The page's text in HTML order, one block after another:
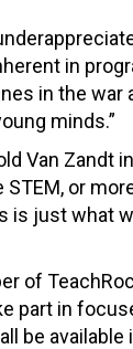
in
in the war
minds.”
Van Zandt
or
is just what
of
part in
be available